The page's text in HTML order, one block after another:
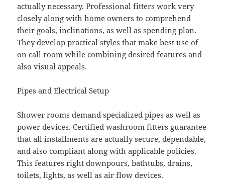
actually necessary. Professional fitters work very
closely along with home owners to comprehend
their goals, inclinations, as well as spending plan.
They develop practical styles that make best use of
on call room while combining desired features and
also visual appeals.
Pipes and Electrical Setup
Shower rooms demand specialized pipes as well as
power devices. Certified washroom fitters guarantee
that all installments are actually secure, dependable,
and also compliant along with applicable policies.
This features right downpours, bathtubs, drains,
toilets, lights, as well as air flow devices.